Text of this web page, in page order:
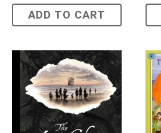
ADD TO CART